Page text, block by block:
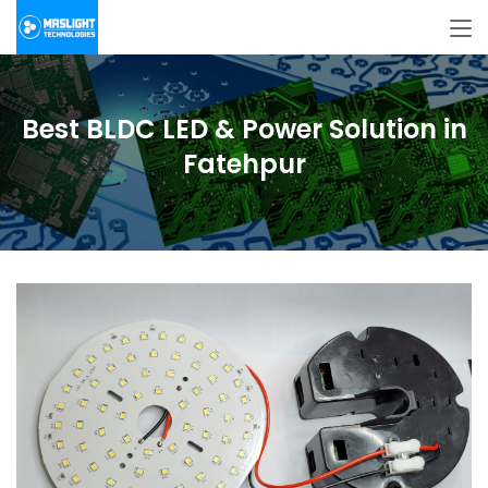
Best BLDC LED & Power Solution in
Fatehpur